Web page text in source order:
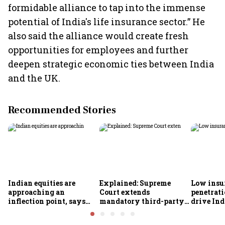
formidable alliance to tap into the immense
potential of India's life insurance sector.” He
also said the alliance would create fresh
opportunities for employees and further
deepen strategic economic ties between India
and the UK.
Recommended Stories
Indian equities are
approaching an
inflection point, says
Explained: Supreme
Court extends
mandatory third-party
Low
drive